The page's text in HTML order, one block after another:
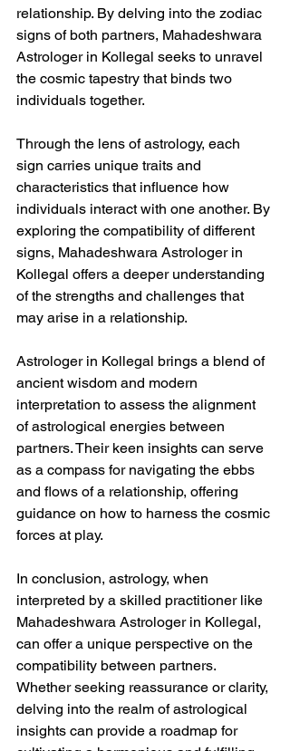
relationship. By delving into the zodiac
signs of both partners, Mahadeshwara
Astrologer in Kollegal seeks to unravel
the cosmic tapestry that binds two
individuals together.
Through the lens of astrology, each
sign carries unique traits and
characteristics that influence how
individuals interact with one another. By
exploring the compatibility of different
signs, Mahadeshwara Astrologer in
Kollegal offers a deeper understanding
of the strengths and challenges that
may arise in a relationship.
Astrologer in Kollegal brings a blend of
ancient wisdom and modern
interpretation to assess the alignment
of astrological energies between
partners. Their keen insights can serve
as a compass for navigating the ebbs
and flows of a relationship, offering
guidance on how to harness the cosmic
forces at play.
In conclusion, astrology, when
interpreted by a skilled practitioner like
Mahadeshwara Astrologer in Kollegal,
can offer a unique perspective on the
compatibility between partners.
Whether seeking reassurance or clarity,
delving into the realm of astrological
insights can provide a roadmap for